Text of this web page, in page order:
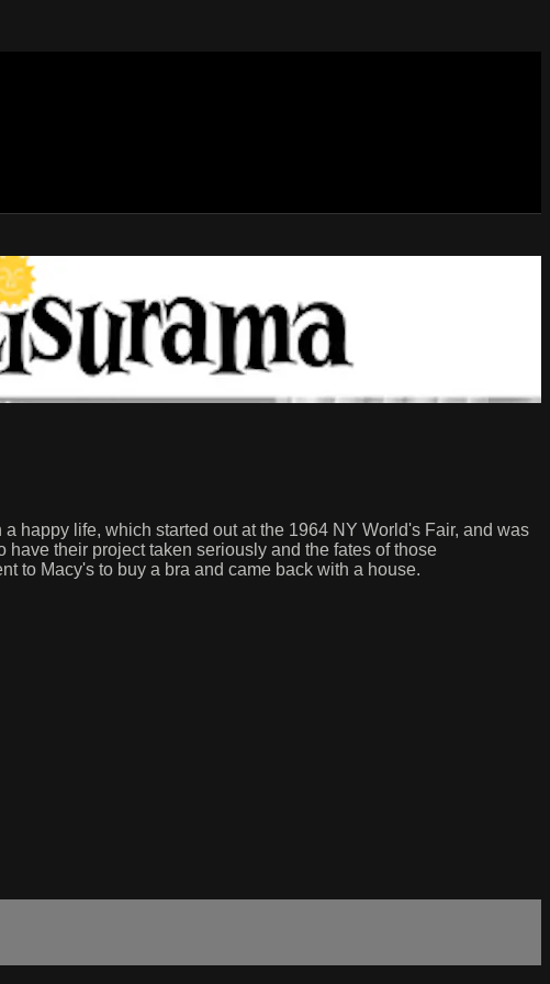
happy life, which started out at the 1964 NY World's Fair, and was
their project taken seriously and the fates of those
to Macy's to buy a bra and came back with a house.